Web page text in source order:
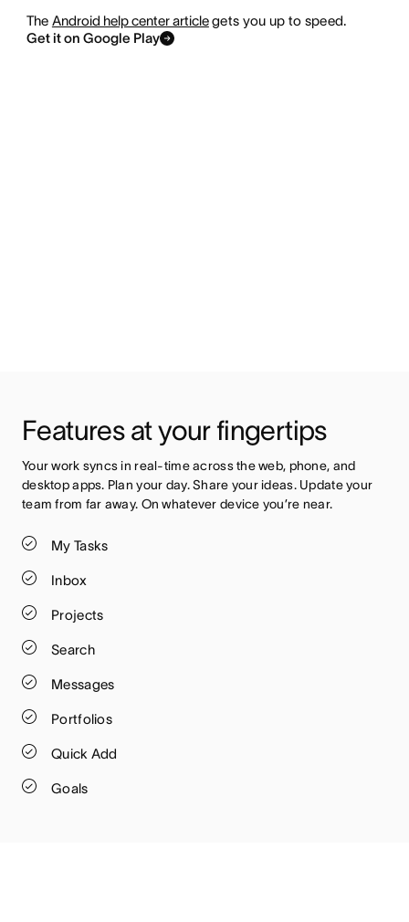
The Android help center articlegets you up to speed.
Get it on Google Play
Features at your fingertips
Your work syncs in real-time across the web, phone, and
desktop apps. Plan your day. Share your ideas. Update your
team from far away. On whatever device you’re near.
My Tasks
Inbox
Projects
Search
Messages
Portfolios
Quick Add
Goals